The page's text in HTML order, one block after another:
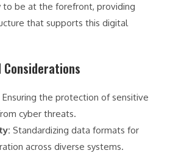
to be at the forefront, providing
that supports this digital
Considerations
Ensuring the protection of sensitive
cyber threats.
Standardizing data formats for
across diverse systems.